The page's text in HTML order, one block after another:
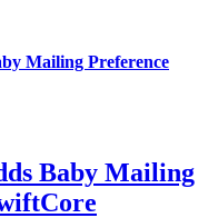
Mailing Preference
Baby Mailing